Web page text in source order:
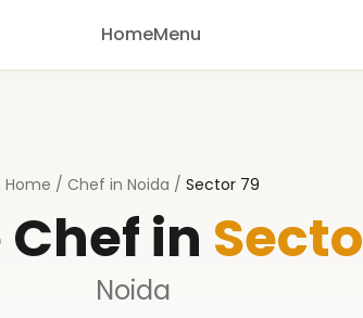
HomeMenu
Home / Chef in Noida / Sector 79
in
Noida